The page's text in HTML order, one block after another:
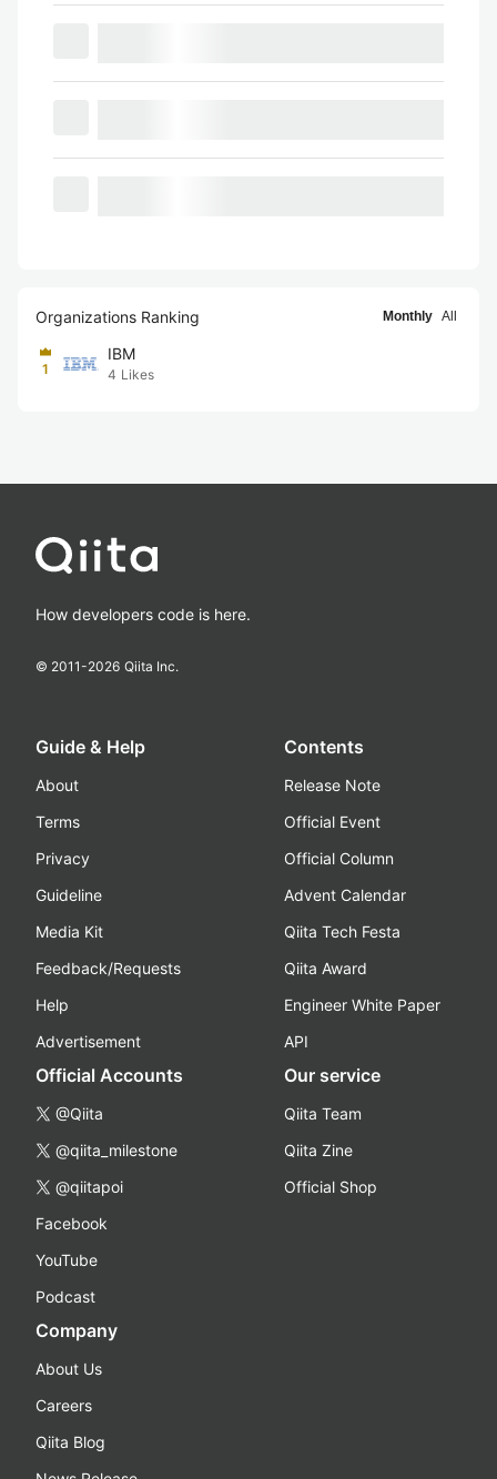
Organizations Ranking Monthly All
1
IBM
4 Likes
How developers code is here.
© 2011-2026 Qiita Inc.
Guide & Help
About
Terms
Privacy
Guideline
Media Kit
Feedback/Requests
Help
Advertisement
Contents
Release Note
Official Event
Official Column
Advent Calendar
Qiita Tech Festa
Qiita Award
Engineer White Paper
API
Official Accounts
@Qiita
@qiita_milestone
@qiitapoi
Facebook
YouTube
Podcast
Our service
Qiita Team
Qiita Zine
Official Shop
Company
About Us
Careers
Qiita Blog